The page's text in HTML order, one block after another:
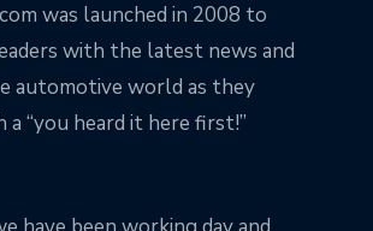
was launched in 2008 to
with the latest news and
automotive world as they
a “you heard it here first!”